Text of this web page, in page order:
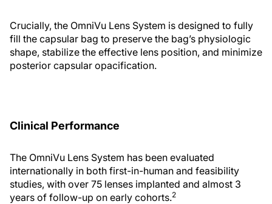
Crucially, the OmniVu Lens System is designed to fully
fill the capsular bag to preserve the bag’s physiologic
shape, stabilize the effective lens position, and minimize
posterior capsular opacification.
Clinical Performance
The OmniVu Lens System has been evaluated
internationally in both first-in-human and feasibility
studies, with over 75 lenses implanted and almost 3
years of follow-up on early cohorts.2